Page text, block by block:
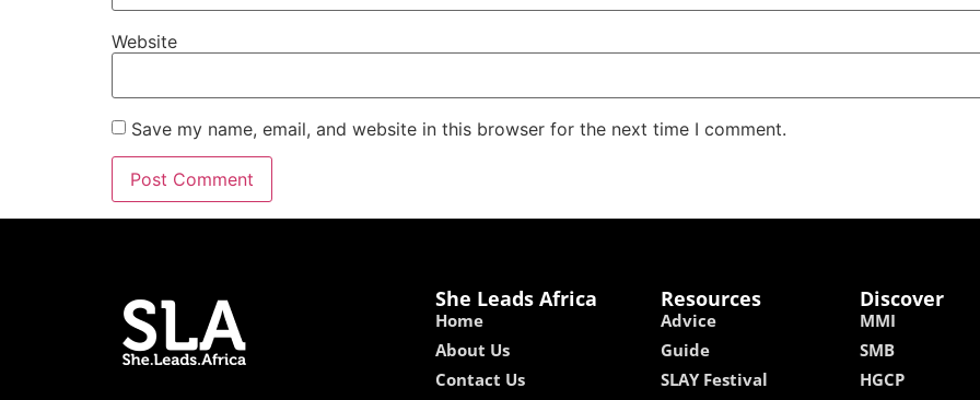
Website
Save my name, email, and website in this browser for the next time I comment.
She Leads Africa
Home
About Us
Contact Us
Resources
Advice
Guide
SLAY Festival
Discover
MMI
SMB
HGCP